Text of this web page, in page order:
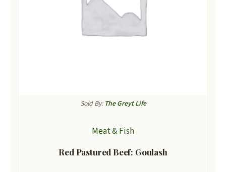
Sold By: The Greyt Life
Meat & Fish
Red Pastured Beef: Goulash